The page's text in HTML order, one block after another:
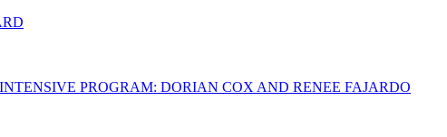
PROGRAM: DORIAN COX AND RENEE FAJARDO